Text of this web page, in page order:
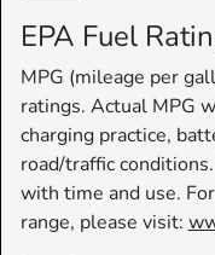
EPA Fuel
MPG (mileage per
ratings. Actual MPG
charging practice,
road/traffic
with time and use.
range, please visit: